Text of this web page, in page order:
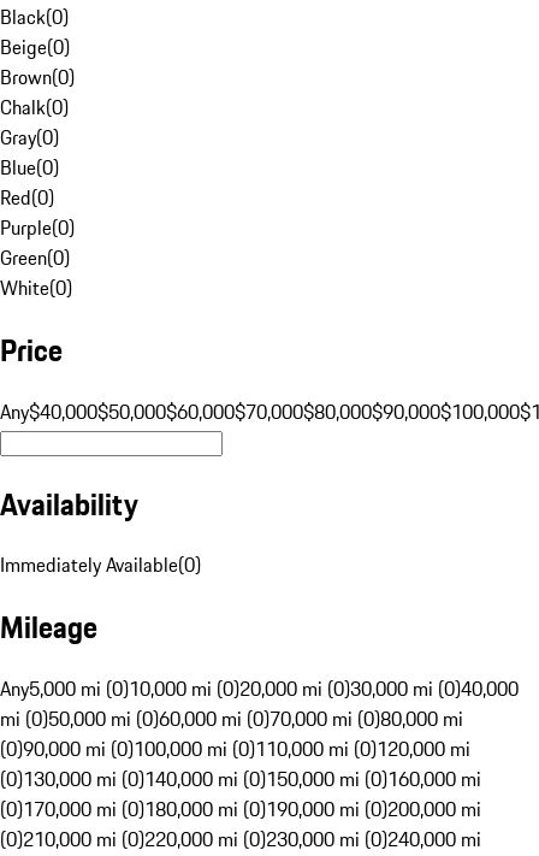
Black(0)
Beige(0)
Brown(0)
Chalk(0)
Gray(0)
Blue(0)
Red(0)
Purple(0)
Green(0)
White(0)
Price
Any$40,000$50,000$60,000$70,000$80,000$90,000$100,000
Availability
Immediately Available(0)
Mileage
Any5,000 mi (0)10,000 mi (0)20,000 mi (0)30,000 mi (0)40,000
mi (0)50,000 mi (0)60,000 mi (0)70,000 mi (0)80,000 mi
(0)90,000 mi (0)100,000 mi (0)110,000 mi (0)120,000 mi
(0)130,000 mi (0)140,000 mi (0)150,000 mi (0)160,000 mi
(0)170,000 mi (0)180,000 mi (0)190,000 mi (0)200,000 mi
(0)210,000 mi (0)220,000 mi (0)230,000 mi (0)240,000 mi